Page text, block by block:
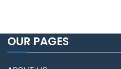
OUR PAGES